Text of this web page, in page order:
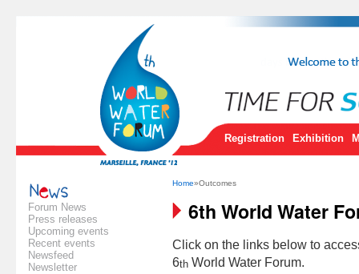
Registration Exhibition
Forum News
Press releases
Upcoming events
Recent events
Newsfeed
Newsletter
Home»Outcomes
6th World Water
Click on the links below to
6th World Water Forum.